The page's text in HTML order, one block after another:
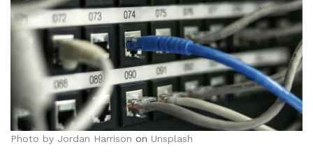
Photo by Jordan Harrison on Unsplash